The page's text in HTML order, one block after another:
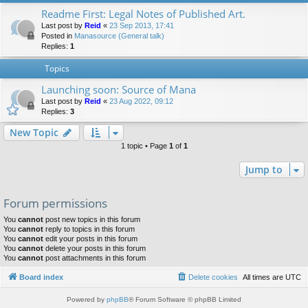
Readme First: Legal Notes of Published Art.
Last post by Reid « 23 Sep 2013, 17:41
Posted in Manasource (General talk)
Replies: 1
Topics
Launching soon: Source of Mana
Last post by Reid « 23 Aug 2022, 09:12
Replies: 3
New Topic
1 topic • Page 1 of 1
Jump to
Forum permissions
You cannot post new topics in this forum
You cannot reply to topics in this forum
You cannot edit your posts in this forum
You cannot delete your posts in this forum
You cannot post attachments in this forum
Board index All times are UTC
Delete cookies
Powered by phpBB® Forum Software © phpBB Limited